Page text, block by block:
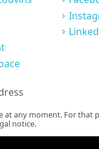
at any moment. For that
notice.